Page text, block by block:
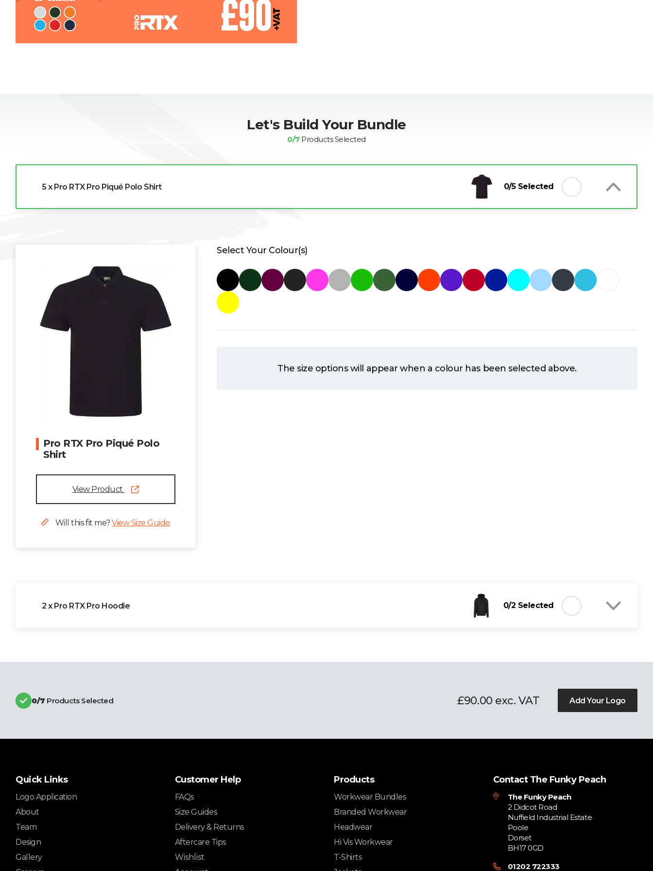
S
View all Brands
Let's Build Your Bundle
0/7Products Selected
5 x Pro RTX Pro Piqué Polo Shirt 0/5 Selected
Pro RTX Pro Piqué Polo
Shirt
View Product
Will this fit me?View Size Guide
Select Your Colour(s)
The size options will appear when a colour has been selected above.
2 x Pro RTX Pro Hoodie 0/2 Selected
0/7 Products Selected £90.00 exc. VAT Add Your Logo
Quick Links
Logo Application
About
Team
Design
Gallery
Customer Help
FAQs
Size Guides
Delivery & Returns
Aftercare Tips
Wishlist
Products
Workwear Bundles
Branded Workwear
Headwear
Hi Vis Workwear
T-Shirts
Contact The Funky Peach
The Funky Peach
2 Didcot Road
Nuffield Industrial Estate
Poole
Dorset
BH17 0GD
01202 722333